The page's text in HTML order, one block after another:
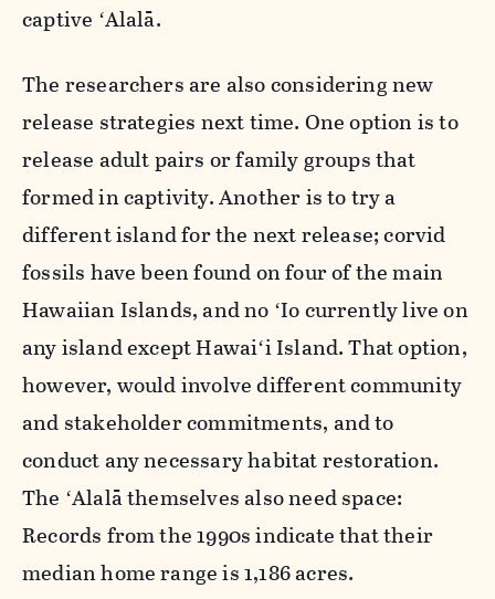
captive ʻAlalā.
The researchers are also considering new
release strategies next time. One option is to
release adult pairs or family groups that
formed in captivity. Another is to try a
different island for the next release;corvid
fossils have been found on four of the main
Hawaiian Islands, andno ʻIo currently live on
any island exceptHawaiʻi Island. That option,
however, would involve different community
and stakeholder commitments, and to
conduct any necessary habitat restoration.
The ʻAlalā themselves also need space:
Records from the 1990s indicate that their
median home range is 1,186 acres.